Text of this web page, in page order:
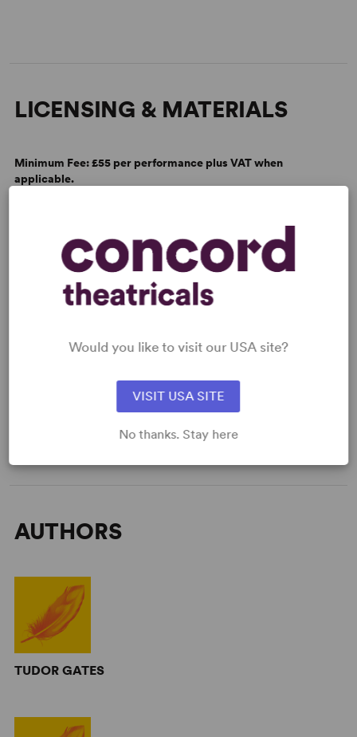
LICENSING & MATERIALS
Minimum Fee:£55 per performance plus VAT when
applicable.
SCRIPTS
AVAILABLE FORMATS:
Acting Edition
Large
GET THE SCRIPT
AUTHORS
TUDOR GATES
Would you like to visit our USA site?
VISIT USA SITE
No thanks. Stay here